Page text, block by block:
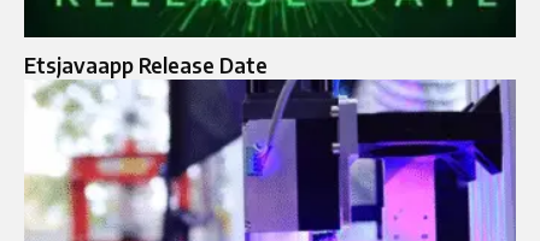
Etsjavaapp Release Date